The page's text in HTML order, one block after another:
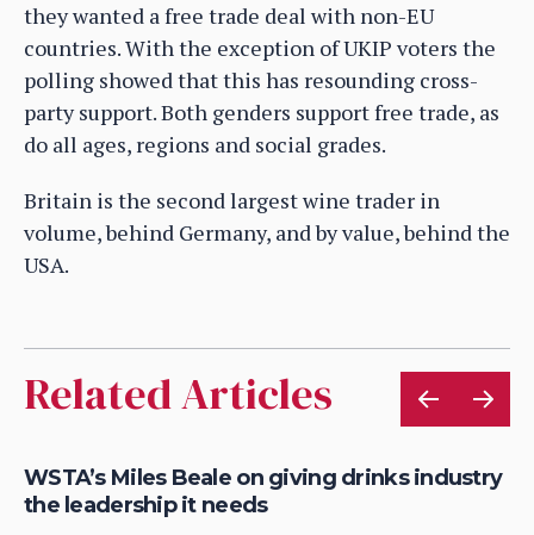
they wanted a free trade deal with non-EU
countries. With the exception of UKIP voters the
polling showed that this has resounding cross-
party support. Both genders support free trade, as
do all ages, regions and social grades.
Britain is the second largest wine trader in
volume, behind Germany, and by value, behind the
USA.
Related Articles
WSTA’s Miles Beale on giving drinks industry
the leadership it needs